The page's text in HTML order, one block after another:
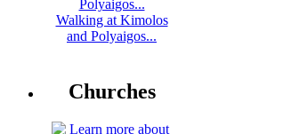
Walking at Kimolos
and Polyaigos...
Churches